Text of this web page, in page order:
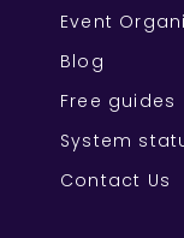
Event
Blog
Free guides
System
Contact Us